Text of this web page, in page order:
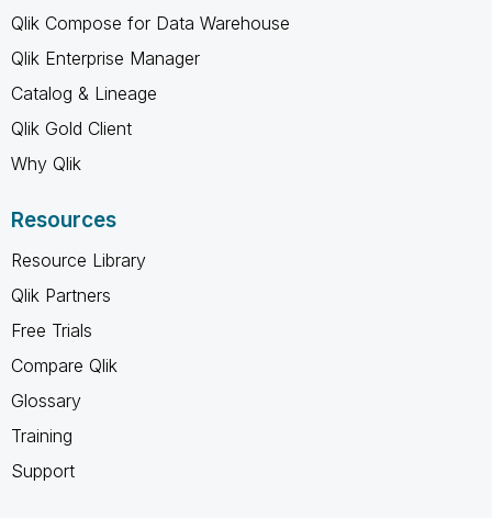
Qlik Compose for Data Warehouse
Qlik Enterprise Manager
Catalog & Lineage
Qlik Gold Client
Why Qlik
Resources
Resource Library
Qlik Partners
Free Trials
Compare Qlik
Glossary
Training
Support